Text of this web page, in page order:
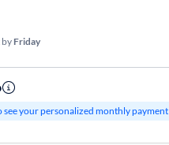
by Friday
your personalized monthly payment